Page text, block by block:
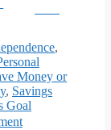
,
Money or
, Savings
Goal